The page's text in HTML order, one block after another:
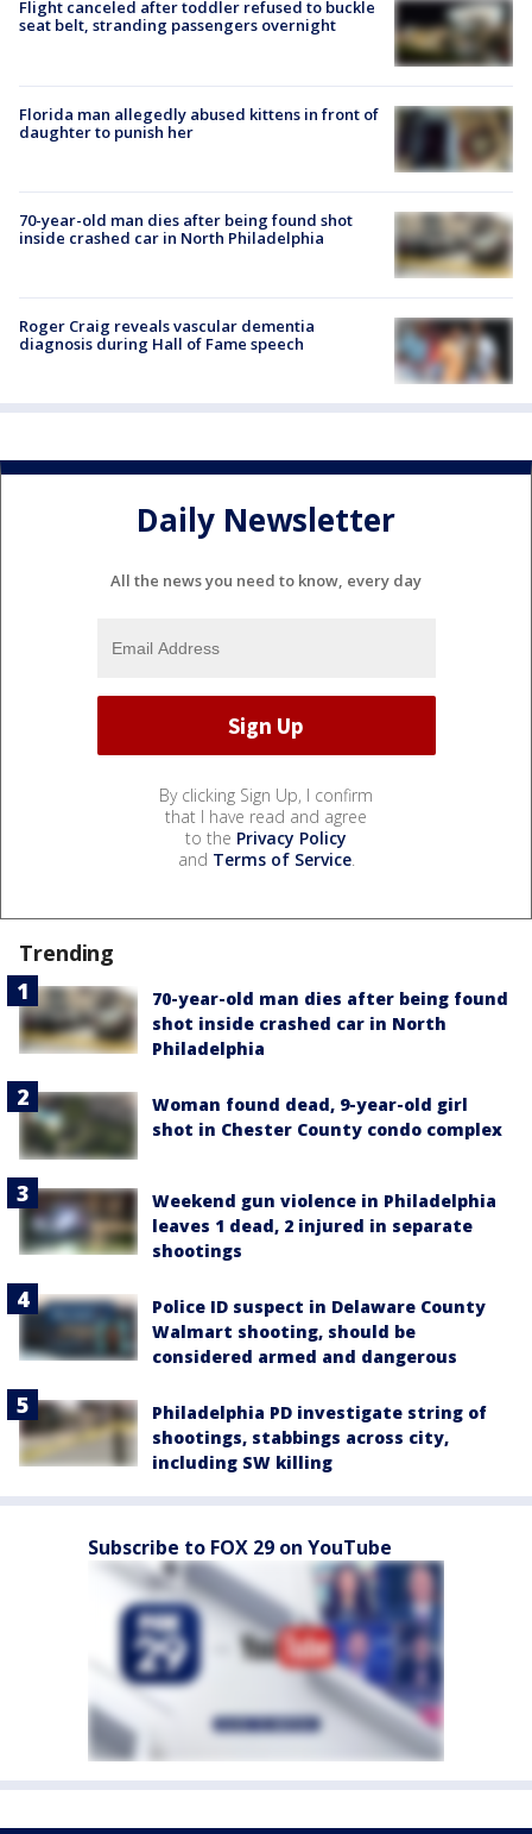
Flight canceled after toddler refused to buckle
seat belt, stranding passengers overnight
Florida man allegedly abused kittens in front of
daughter to punish her
70-year-old man dies after being found shot
inside crashed car in North Philadelphia
Roger Craig reveals vascular dementia
diagnosis during Hall of Fame speech
Daily Newsletter
All the news you need to know, every day
By clicking Sign Up, I confirm
that I have read and agree
to the Privacy Policy
and Terms of Service.
Trending
70-year-old man dies after being found
shot inside crashed car in North
Philadelphia
Woman found dead, 9-year-old girl
shot in Chester County condo complex
Weekend gun violence in Philadelphia
leaves 1 dead, 2 injured in separate
shootings
Police ID suspect in Delaware County
Walmart shooting, should be
considered armed and dangerous
Philadelphia PD investigate string of
shootings, stabbings across city,
including SW killing
Subscribe to FOX 29 on YouTube